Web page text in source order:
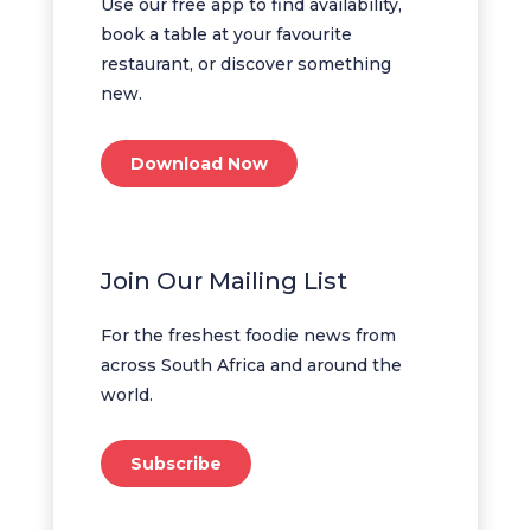
Use our free app to find availability,
book a table at your favourite
restaurant, or discover something
new.
Download Now
Join Our Mailing List
For the freshest foodie news from
across South Africa and around the
world.
Subscribe